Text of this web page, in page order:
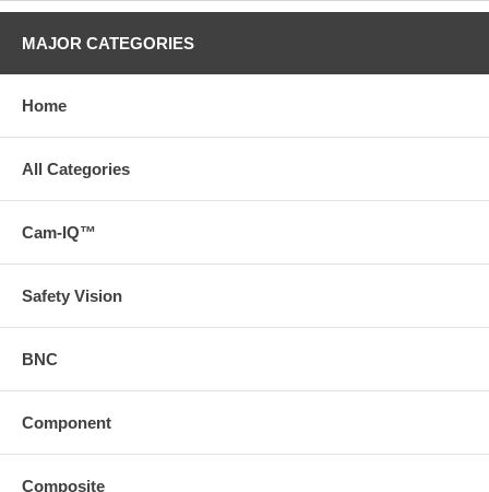
MAJOR CATEGORIES
Home
All Categories
Cam-IQ™
Safety Vision
BNC
Component
Composite